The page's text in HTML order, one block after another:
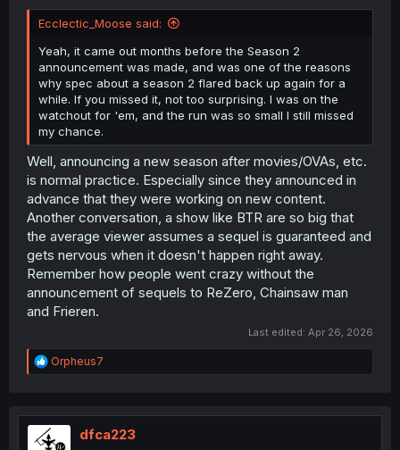
Ecclectic_Moose said:
Yeah, it came out months before the Season 2
announcement was made, and was one of the reasons
why spec about a season 2 flared back up again for a
while. If you missed it, not too surprising. I was on the
watchout for 'em, and the run was so small I still missed
my chance.
Well, announcing a new season after movies/OVAs, etc.
is normal practice. Especially since they announced in
advance that they were working on new content.
Another conversation, a show like BTR are so big that
the average viewer assumes a sequel is guaranteed and
gets nervous when it doesn't happen right away.
Remember how people went crazy without the
announcement of sequels to ReZero, Chainsaw man
and Frieren.
Last edited: Apr 26, 2026
R
e
t
i
o
Orpheus7
dfca223